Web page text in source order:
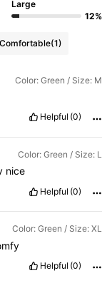
Large
12%
Comfortable(1)
Color: Green / Size: M
Helpful (0)
Color: Green / Size: L
nice
Helpful (0)
Color: Green / Size: XL
Helpful (0)